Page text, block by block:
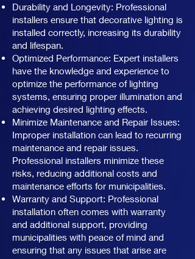
Durability and Longevity: Professional
installers ensure that decorative lighting is
installed correctly, increasing its durability
and lifespan.
Optimized Performance: Expert installers
have the knowledge and experience to
optimize the performance of lighting
systems, ensuring proper illumination and
achieving desired lighting effects.
Minimize Maintenance and Repair Issues:
Improper installation can lead to recurring
maintenance and repair issues.
Professional installers minimize these
risks, reducing additional costs and
maintenance efforts for municipalities.
Warranty and Support: Professional
installation often comes with warranty
and additional support, providing
municipalities with peace of mind and
ensuring that any issues that arise are